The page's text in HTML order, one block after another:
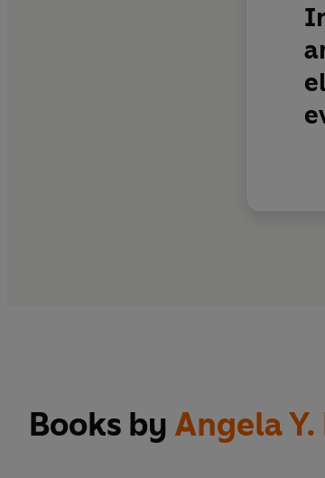
Books by Angela Y.